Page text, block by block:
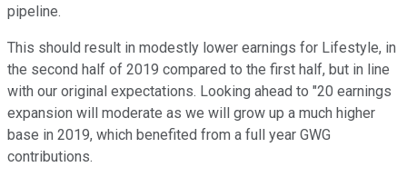
pipeline.
This should result in modestly lower earnings for Lifestyle, in
the second half of 2019 compared to the first half, but in line
with our original expectations. Looking ahead to "20 earnings
expansion will moderate as we will grow up a much higher
base in 2019, which benefited from a full year GWG
contributions.